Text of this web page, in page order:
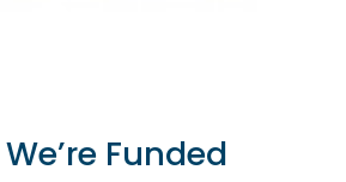
Funded